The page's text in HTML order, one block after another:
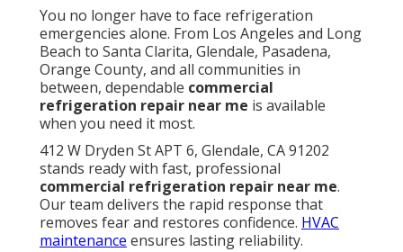
You no longer have to face refrigeration
emergencies alone. From Los Angeles and Long
Beach to Santa Clarita, Glendale, Pasadena,
Orange County, and all communities in
between, dependable commercial
refrigeration repair near me is available
when you need it most.
412 W Dryden St APT 6, Glendale, CA 91202
stands ready with fast, professional
commercial refrigeration repair near me.
Our team delivers the rapid response that
removes fear and restores confidence. HVAC
maintenance ensures lasting reliability.